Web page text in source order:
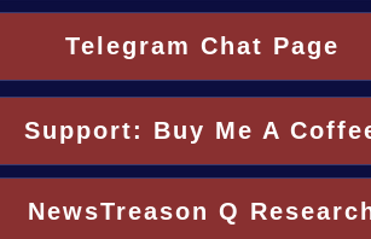
Telegram Chat Page
Support: Buy Me A
NewsTreason Q